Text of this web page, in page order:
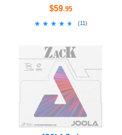
$59.95
★★★★★
★★★★★ (11)